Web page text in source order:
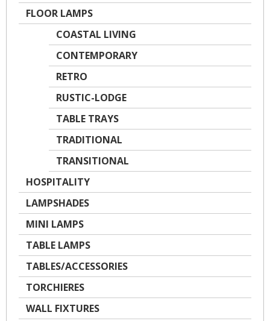
FLOOR LAMPS
COASTAL LIVING
CONTEMPORARY
RETRO
RUSTIC-LODGE
TABLE TRAYS
TRADITIONAL
TRANSITIONAL
HOSPITALITY
LAMPSHADES
MINI LAMPS
TABLE LAMPS
TABLES/ACCESSORIES
TORCHIERES
WALL FIXTURES